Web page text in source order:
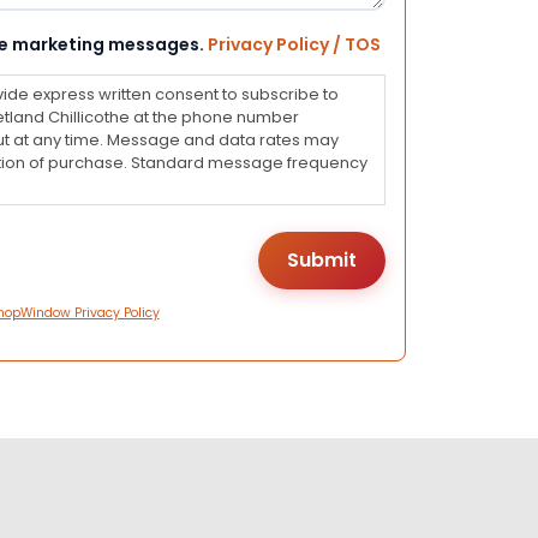
marketing messages. Privacy Policy / TOS
express written consent to subscribe to
Chillicothe at the phone number
at any time. Message and data rates may
of purchase. Standard message frequency
Privacy Policy